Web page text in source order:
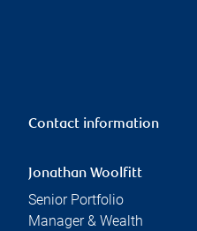
Contact information
Jonathan Woolfitt
Senior Portfolio
Manager & Wealth